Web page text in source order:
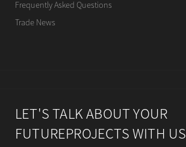
Frequently Asked Questions
Trade News
LET'S TALK ABOUT YOUR
FUTUREPROJECTS WITH US